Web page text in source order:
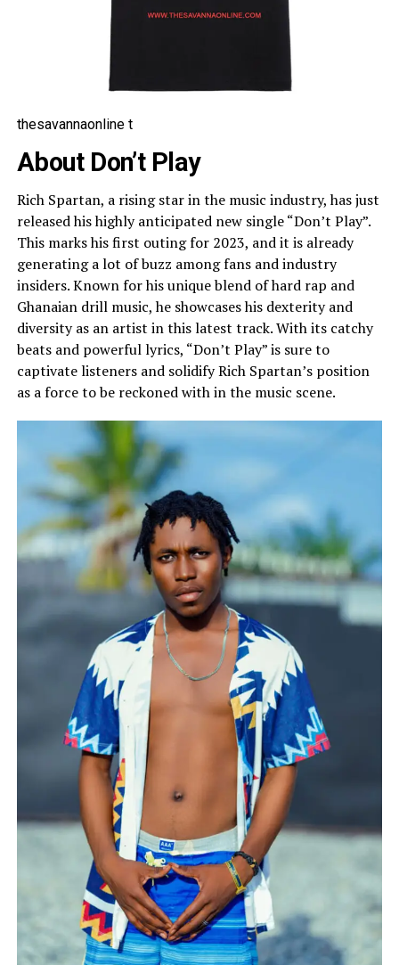
thesavannaonline t
About Don’t Play
Rich Spartan, a rising star in the music industry, has just
released his highly anticipated new single “Don’t Play”.
This marks his first outing for 2023, and it is already
generating a lot of buzz among fans and industry
insiders. Known for his unique blend of hard rap and
Ghanaian drill music, he showcases his dexterity and
diversity as an artist in this latest track. With its catchy
beats and powerful lyrics, “Don’t Play” is sure to
captivate listeners and solidify Rich Spartan’s position
as a force to be reckoned with in the music scene.